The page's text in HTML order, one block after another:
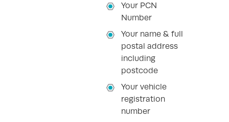
Your PCN
Number
Your name & full
postal address
including
postcode
Your vehicle
registration
number